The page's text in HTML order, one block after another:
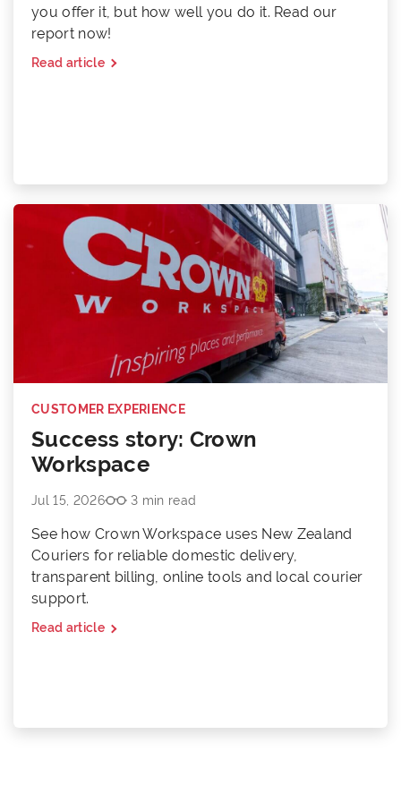
you offer it, but how well you do it. Read our
report now!
Read article
CUSTOMER EXPERIENCE
Success story: Crown
Workspace
Jul 15, 2026 3 min read
See how Crown Workspace uses New Zealand
Couriers for reliable domestic delivery,
transparent billing, online tools and local courier
support.
Read article